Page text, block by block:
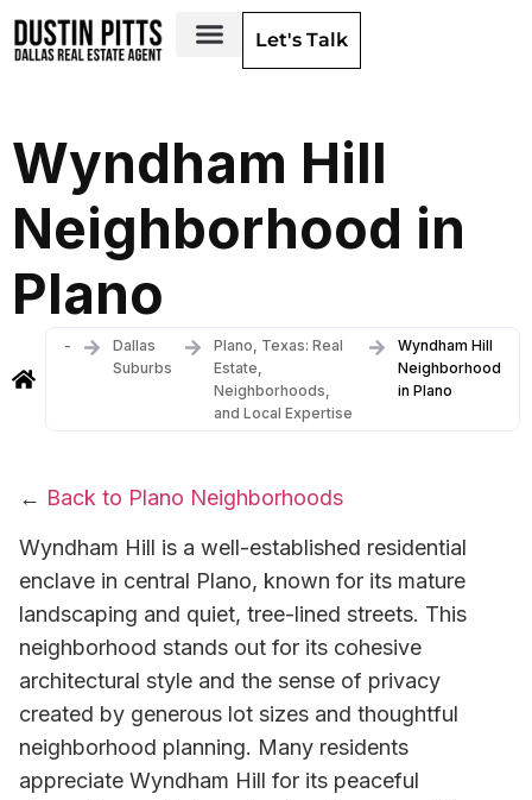
Let's Talk
Wyndham Hill
Neighborhood in
Plano
-
Dallas
Suburbs
Plano, Texas: Real
Estate,
Neighborhoods,
and Local Expertise
Wyndham Hill
Neighborhood
in Plano
← Back to Plano Neighborhoods
Wyndham Hill is a well-established residential
enclave in central Plano, known for its mature
landscaping and quiet, tree-lined streets. This
neighborhood stands out for its cohesive
architectural style and the sense of privacy
created by generous lot sizes and thoughtful
neighborhood planning. Many residents
appreciate Wyndham Hill for its peaceful